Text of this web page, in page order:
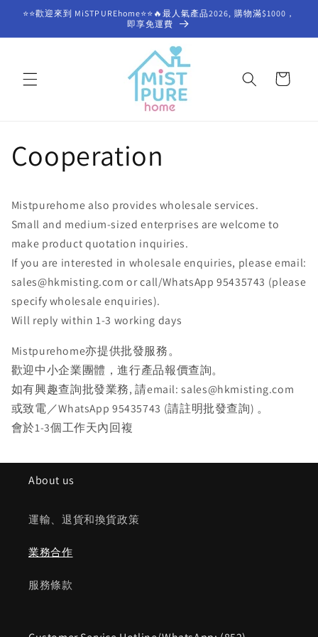
Skip to
content
⭐⭐歡迎來到 MiSTPUREhome⭐⭐🔥最人氣產品2026, 購物滿$1000，
即享免運費
Cart
Cooperation
Mistpurehome also provides wholesale services.
Small and medium-sized enterprises are welcome to
make product quotation inquiries.
If you are interested in wholesale enquiries, please email:
sales@hkmisting.com or call/WhatsApp 95435743 (please
specify wholesale enquiries).
Will reply within 1-3 working days
Mistpurehome亦提供批發服務。
歡迎中小企業團體，進行產品報價查詢。
如有興趣查詢批發業務, 請email: sales@hkmisting.com
或致電／WhatsApp 95435743 (請註明批發查詢) 。
會於1-3個工作天內回複
About us
運輸、退貨和換貨政策
業務合作
服務條款